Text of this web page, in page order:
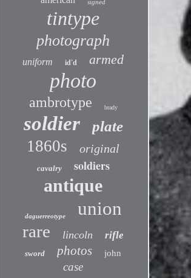
signed
tintype
photograph
uniform id'd armed
photo
ambrotype brady
soldier plate
1860s original
cavalry soldiers
antique
daguerreotype union
rare lincoln rifle
sword photos john
case